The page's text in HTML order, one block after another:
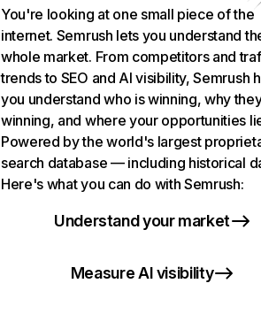
You're looking at one small piece of the
internet. Semrush lets you understand
whole market. From competitors and
trends to SEO and AI visibility, Semrush
you understand who is winning, why
winning, and where your opportunities
Powered by the world's largest
search database — including historical
Here's what you can do with Semrush:
Understand your market
Measure AI visibility